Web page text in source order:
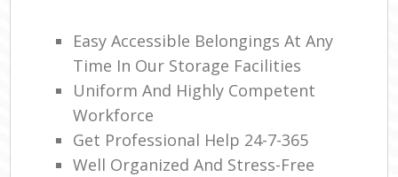
Easy Accessible Belongings At Any
Time In Our Storage Facilities
Uniform And Highly Competent
Workforce
Get Professional Help 24-7-365
Well Organized And Stress-Free